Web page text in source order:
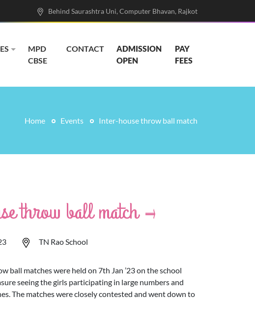
Behind Saurashtra Uni, Computer Bhavan, Rajkot
MPD
CBSE
CONTACT
ADMISSION
OPEN
PAY
FEES
Home Events Inter-house throw ball match
throw ball match
TN Rao School
ball matches were held on 7th Jan ’23 on the school
seeing the girls participating in large numbers and
The matches were closely contested and went down to